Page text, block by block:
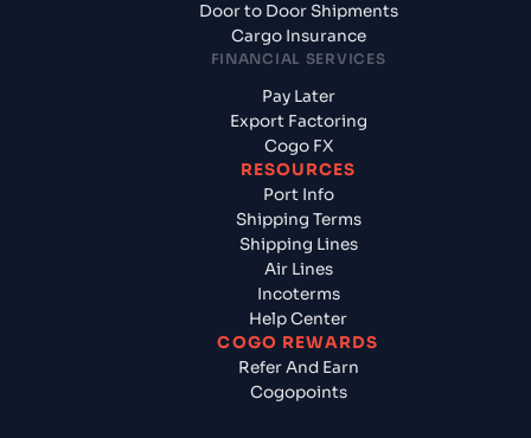
Door to Door Shipments
Cargo Insurance
FINANCIAL SERVICES
Pay Later
Export Factoring
Cogo FX
RESOURCES
Port Info
Shipping Terms
Shipping Lines
Air Lines
Incoterms
Help Center
COGO REWARDS
Refer And Earn
Cogopoints